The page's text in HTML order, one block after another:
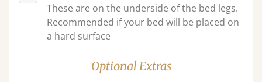
These are on the underside of the bed legs.
Recommended if your bed will be placed on
a hard surface
Optional Extras